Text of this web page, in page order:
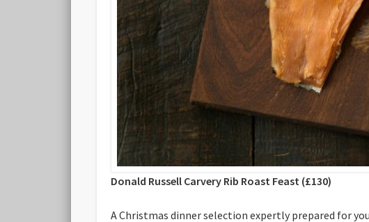
Donald Russell Carvery Rib Roast Feast (£130)
A Christmas dinner selection expertly prepared for